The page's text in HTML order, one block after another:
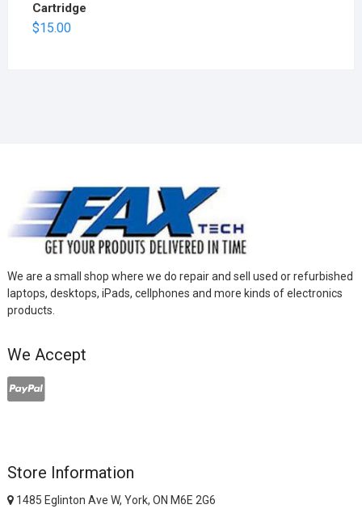
Cartridge
$15.00
We are a small shop where we do repair and sell used or refurbished
laptops, desktops, iPads, cellphones and more kinds of electronics
products.
We Accept
Store Information
1485 Eglinton Ave W, York, ON M6E 2G6